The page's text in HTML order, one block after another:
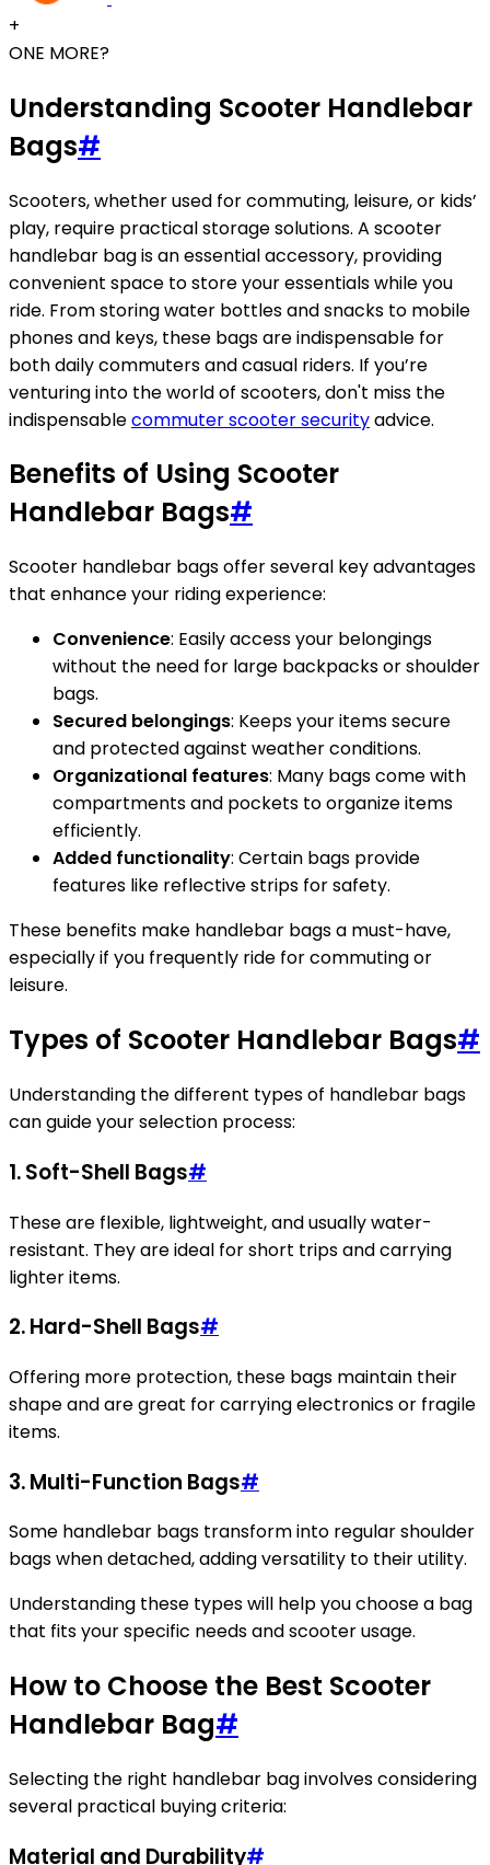
+
ONE MORE?
Understanding Scooter Handlebar
Bags#
Scooters, whether used for commuting, leisure, or kids’
play, require practical storage solutions. A scooter
handlebar bag is an essential accessory, providing
convenient space to store your essentials while you
ride. From storing water bottles and snacks to mobile
phones and keys, these bags are indispensable for
both daily commuters and casual riders. If you’re
venturing into the world of scooters, don't miss the
indispensablecommuter scooter securityadvice.
Benefits of Using Scooter
Handlebar Bags#
Scooter handlebar bags offer several key advantages
that enhance your riding experience:
Convenience: Easily access your belongings
without the need for large backpacks or shoulder
bags.
Secured belongings: Keeps your items secure
and protected against weather conditions.
Organizational features: Many bags come with
compartments and pockets to organize items
efficiently.
Added functionality: Certain bags provide
features like reflective strips for safety.
These benefits make handlebar bags a must-have,
especially if you frequently ride for commuting or
leisure.
Types of Scooter Handlebar Bags#
Understanding the different types of handlebar bags
can guide your selection process:
1. Soft-Shell Bags#
These are flexible, lightweight, and usually water-
resistant. They are ideal for short trips and carrying
lighter items.
2. Hard-Shell Bags#
Offering more protection, these bags maintain their
shape and are great for carrying electronics or fragile
items.
3. Multi-Function Bags#
Some handlebar bags transform into regular shoulder
bags when detached, adding versatility to their utility.
Understanding these types will help you choose a bag
that fits your specific needs and scooter usage.
How to Choose the Best Scooter
Handlebar Bag#
Selecting the right handlebar bag involves considering
several practical buying criteria:
Material and Durability#